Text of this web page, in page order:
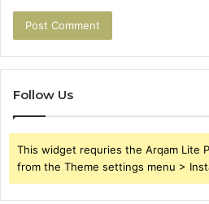
Follow Us
This widget requries the Arqam Lite
from the Theme settings menu >